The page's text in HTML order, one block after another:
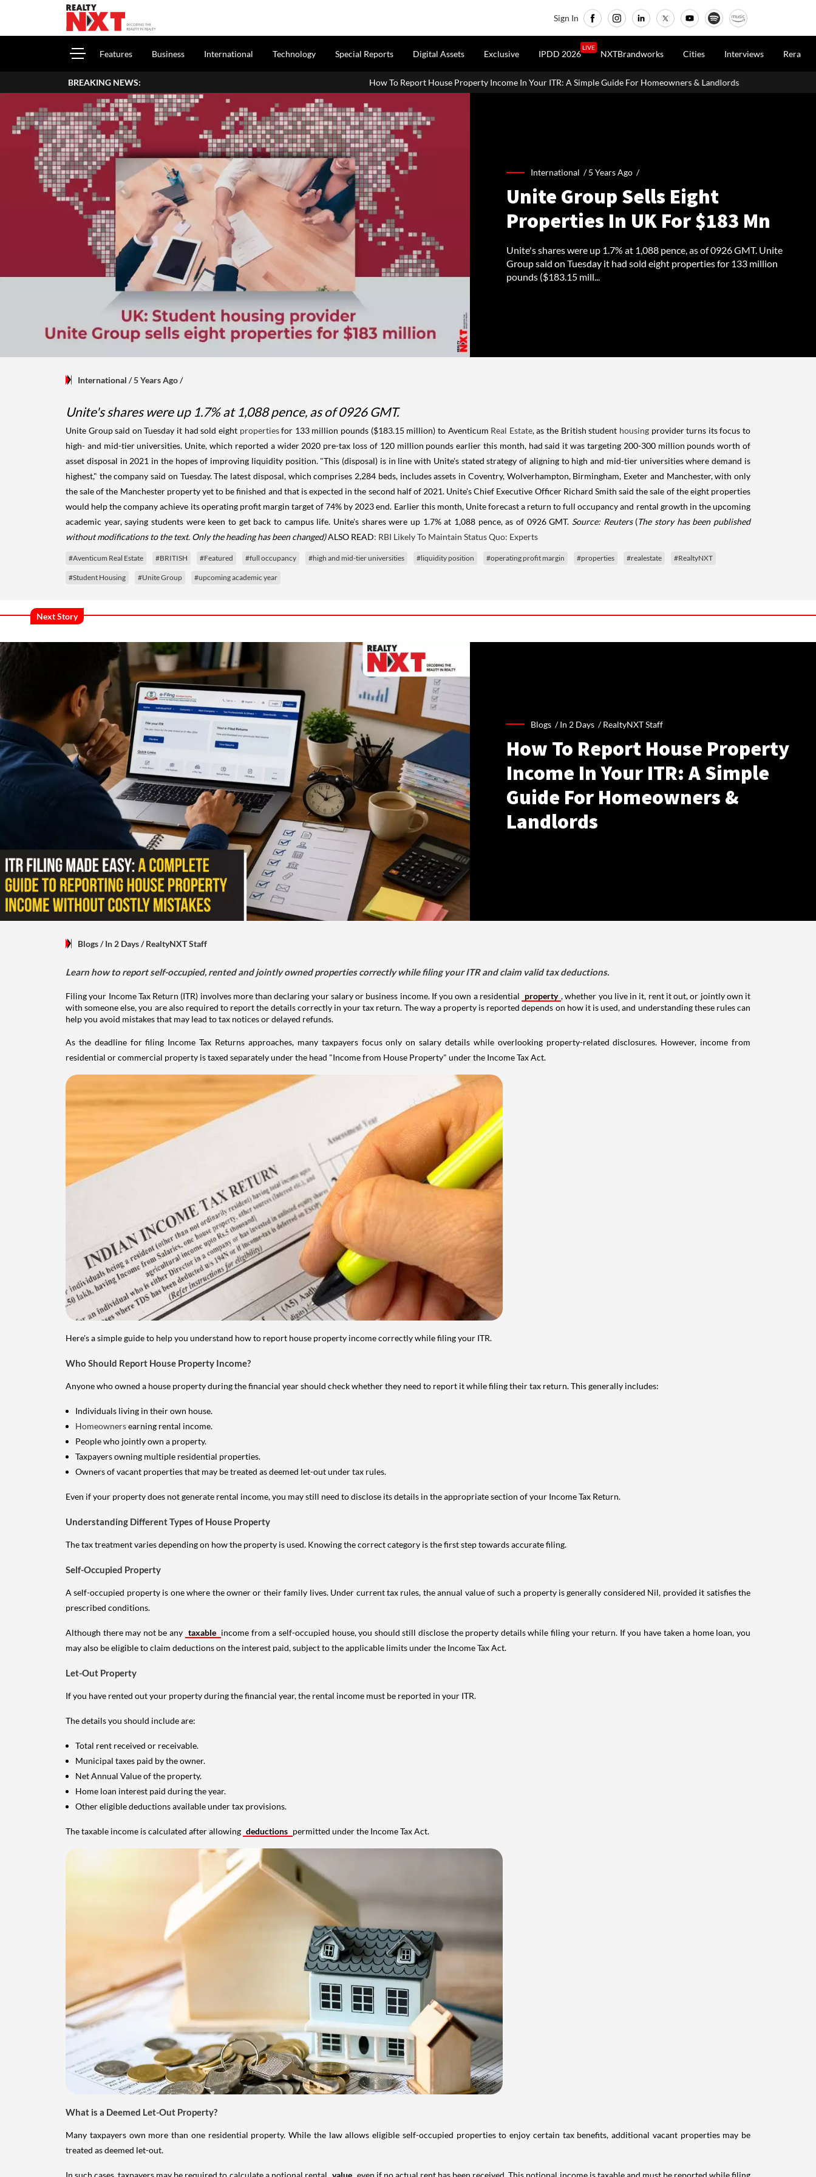
Sign In
Features Business International Technology Special Reports Digital Assets Exclusive IPDD 2026
LIVE
NXTBrandworks Cities Interviews Rera
BREAKING NEWS: How To Report House Property Income In Your ITR: A Simple Guide For Homeowners & Landlords Around 60% of Kolkata Realty
International /5 Years Ago /
Unite Group Sells Eight
Properties In UK For $183 Mn
Unite's shares were up 1.7% at 1,088 pence, as of 0926 GMT. Unite
Group said on Tuesday it had sold eight properties for 133 million
pounds ($183.15 mill...
International / 5 Years Ago/
Unite's shares were up 1.7% at 1,088 pence, as of 0926 GMT.
Unite Group said on Tuesday it had sold eight propertiesfor 133 million pounds ($183.15 million) to Aventicum Real Estate, as the British student housingprovider turns its focus to
high- and mid-tier universities. Unite, which reported a wider 2020 pre-tax loss of 120 million pounds earlier this month, had said it was targeting 200-300 million pounds worth of
asset disposal in 2021 in the hopes of improving liquidity position. "This (disposal) is in line with Unite's stated strategy of aligning to high and mid-tier universities where demand is
highest," the company said on Tuesday. The latest disposal, which comprises 2,284 beds, includes assets in Coventry, Wolverhampton, Birmingham, Exeter and Manchester, with only
the sale of the Manchester property yet to be finished and that is expected in the second half of 2021. Unite's Chief Executive Officer Richard Smith said the sale of the eight properties
would help the company achieve its operating profit margin target of 74% by 2023 end. Earlier this month, Unite forecast a return to full occupancy and rental growth in the upcoming
academic year, saying students were keen to get back to campus life. Unite's shares were up 1.7% at 1,088 pence, as of 0926 GMT. Source: Reuters(The story has been published
without modifications to the text. Only the heading has been changed)ALSO READ: RBI Likely To Maintain Status Quo: Experts
#Aventicum Real Estate #BRITISH #Featured #full occupancy #high and mid-tier universities #liquidity position #operating profit margin #properties #realestate #RealtyNXT
#Student Housing #Unite Group #upcoming academic year
Next Story
Blogs /In 2 Days /RealtyNXT Staff
How To Report House Property
Income In Your ITR: A Simple
Guide For Homeowners &
Landlords
Blogs/ In 2 Days/RealtyNXT Staff
Learn how to report self-occupied, rented and jointly owned properties correctly while filing your ITR and claim valid tax deductions.
Filing your Income Tax Return (ITR) involves more than declaring your salary or business income. If you own a residential property , whether you live in it, rent it out, or jointly own it
with someone else, you are also required to report the details correctly in your tax return. The way a property is reported depends on how it is used, and understanding these rules can
help you avoid mistakes that may lead to tax notices or delayed refunds.
As the deadline for filing Income Tax Returns approaches, many taxpayers focus only on salary details while overlooking property-related disclosures. However, income from
residential or commercial property is taxed separately under the head "Income from House Property" under the Income Tax Act.
Here's a simple guide to help you understand how to report house property income correctly while filing your ITR.
Who Should Report House Property Income?
Anyone who owned a house property during the financial year should check whether they need to report it while filing their tax return. This generally includes:
Individuals living in their own house.
Homeownersearning rental income.
People who jointly own a property.
Taxpayers owning multiple residential properties.
Owners of vacant properties that may be treated as deemed let-out under tax rules.
Even if your property does not generate rental income, you may still need to disclose its details in the appropriate section of your Income Tax Return.
Understanding Different Types of House Property
The tax treatment varies depending on how the property is used. Knowing the correct category is the first step towards accurate filing.
Self-Occupied Property
A self-occupied property is one where the owner or their family lives. Under current tax rules, the annual value of such a property is generally considered Nil, provided it satisfies the
prescribed conditions.
Although there may not be any taxable income from a self-occupied house, you should still disclose the property details while filing your return. If you have taken a home loan, you
may also be eligible to claim deductions on the interest paid, subject to the applicable limits under the Income Tax Act.
Let-Out Property
If you have rented out your property during the financial year, the rental income must be reported in your ITR.
The details you should include are:
Total rent received or receivable.
Municipal taxes paid by the owner.
Net Annual Value of the property.
Home loan interest paid during the year.
Other eligible deductions available under tax provisions.
The taxable income is calculated after allowing deductions permitted under the Income Tax Act.
What is a Deemed Let-Out Property?
Many taxpayers own more than one residential property. While the law allows eligible self-occupied properties to enjoy certain tax benefits, additional vacant properties may be
treated as deemed let-out.
In such cases, taxpayers may be required to calculate a notional rental value even if no actual rent has been received. This notional income is taxable and must be reported while filing